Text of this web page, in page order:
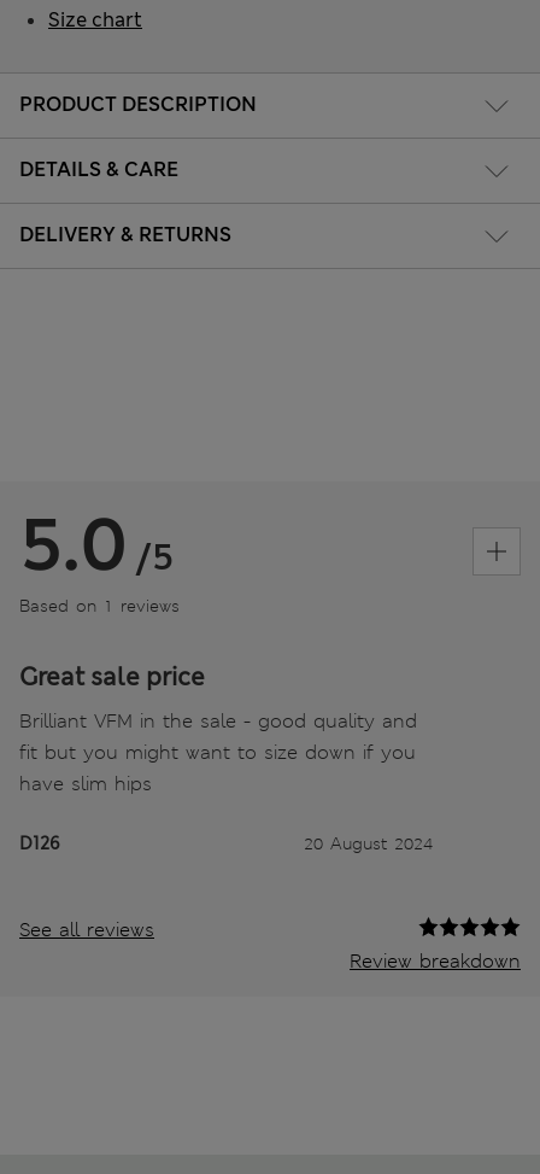
PRODUCT DESCRIPTION
DETAILS & CARE
DELIVERY & RETURNS
Size chart
5.0 /5
Based on 1 reviews
Great sale price
Brilliant VFM in the sale - good quality and
fit but you might want to size down if you
have slim hips
D126 20 August 2024
See all reviews
Review breakdown